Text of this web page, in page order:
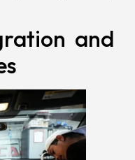
and